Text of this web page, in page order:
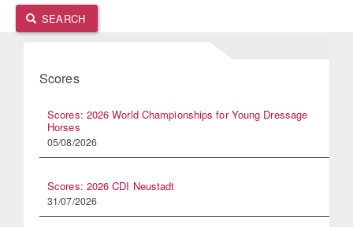
SEARCH
Scores
Scores: 2026 World Championships for Young Dressage
Horses
05/08/2026
Scores: 2026 CDI Neustadt
31/07/2026